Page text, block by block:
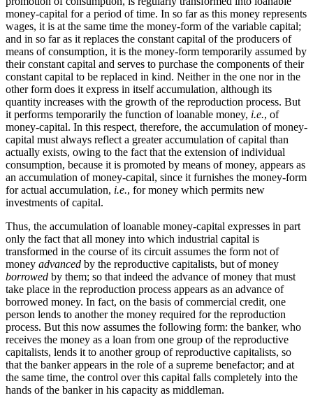
Reset to Defaults
money-capital for a period of time. In so far as this money represents
wages, it is at the same time the money-form of the variable capital;
and in so far as it replaces the constant capital of the producers of
means of consumption, it is the money-form temporarily assumed by
their constant capital and serves to purchase the components of their
constant capital to be replaced in kind. Neither in the one nor in the
other form does it express in itself accumulation, although its
quantity increases with the growth of the reproduction process. But
it performs temporarily the function of loanable money, i.e., of
money-capital. In this respect, therefore, the accumulation of money-
capital must always reflect a greater accumulation of capital than
actually exists, owing to the fact that the extension of individual
consumption, because it is promoted by means of money, appears as
an accumulation of money-capital, since it furnishes the money-form
for actual accumulation, i.e., for money which permits new
investments of capital.
Thus, the accumulation of loanable money-capital expresses in part
only the fact that all money into which industrial capital is
transformed in the course of its circuit assumes the form not of
money advanced by the reproductive capitalists, but of money
borrowed by them; so that indeed the advance of money that must
take place in the reproduction process appears as an advance of
borrowed money. In fact, on the basis of commercial credit, one
person lends to another the money required for the reproduction
process. But this now assumes the following form: the banker, who
receives the money as a loan from one group of the reproductive
capitalists, lends it to another group of reproductive capitalists, so
that the banker appears in the role of a supreme benefactor; and at
the same time, the control over this capital falls completely into the
hands of the banker in his capacity as middleman.